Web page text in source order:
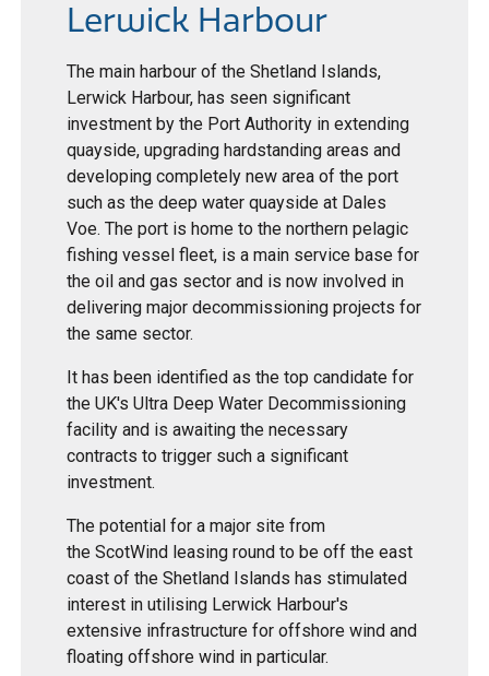
Lerwick Harbour
The main harbour of the Shetland Islands,
Lerwick Harbour, has seen significant
investment by the Port Authority in extending
quayside, upgrading hardstanding areas and
developing completely new area of the port
such as the deep water quayside at Dales
Voe. The port is home to the northern pelagic
fishing vessel fleet, is a main service base for
the oil and gas sector and is now involved in
delivering major decommissioning projects for
the same sector.
It has been identified as the top candidate for
the UK's Ultra Deep Water Decommissioning
facility and is awaiting the necessary
contracts to trigger such a significant
investment.
The potential for a major site from
the ScotWind leasing round to be off the east
coast of the Shetland Islands has stimulated
interest in utilising Lerwick Harbour's
extensive infrastructure for offshore wind and
floating offshore wind in particular.